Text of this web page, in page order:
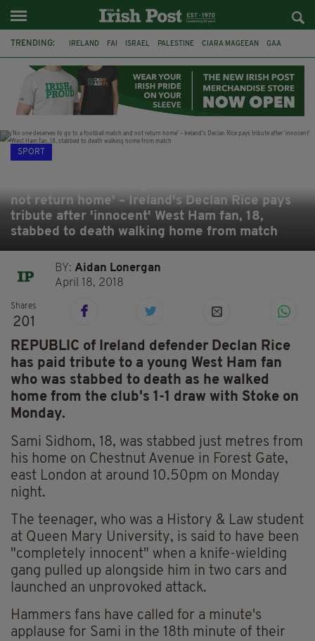
TRENDING: IRELAND FAI ISRAEL PALESTINE CIARA MAGEEAN GAA
DERRY CITY TIERNAN LYNCH NATIONS LEAGUE
SPORT
not return home' – Ireland's Declan Rice pays
tribute after 'innocent' West Ham fan, 18,
stabbed to death walking home from match
BY:Aidan Lonergan
April 18, 2018
Shares
201
REPUBLIC of Ireland defender Declan Rice
has paid tribute to a young West Ham fan
who was stabbed to death as he walked
home from the club's 1-1 draw with Stoke on
Monday.
Sami Sidhom, 18, was stabbed just metres from
his home on Chestnut Avenue in Forest Gate,
east London at around 10.50pm on Monday
night.
The teenager, who was a History & Law student
at Queen Mary University, is said to have been
"completely innocent" when a knife-wielding
gang pulled up alongside him in two cars and
launched an unprovoked attack.
Hammers fans have called for a minute's
applause for Sami in the 18th minute of their